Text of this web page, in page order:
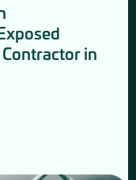
in